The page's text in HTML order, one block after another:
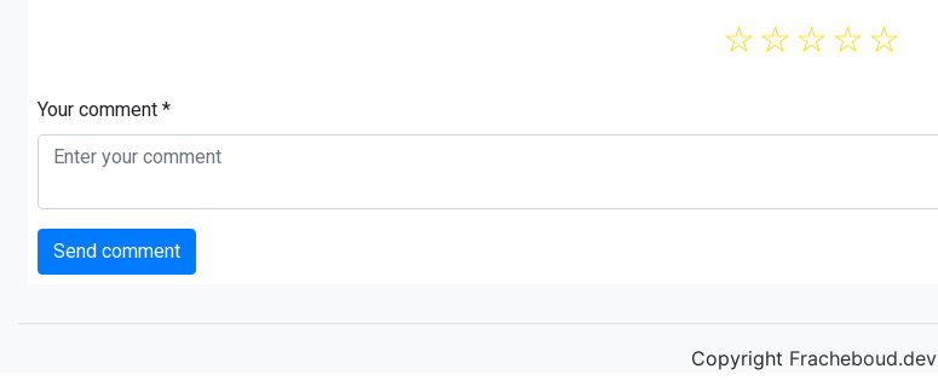
☆
☆
☆
☆
☆
Your comment *
Send comment
Copyright Fracheboud.dev